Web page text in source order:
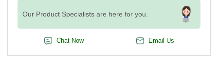
Our Product Specialists are here for you.
Chat Now Email Us